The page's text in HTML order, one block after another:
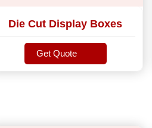
Die Cut Display Boxes
Get Quote
Get Quote